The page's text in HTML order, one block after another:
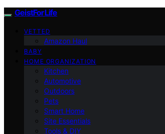
GeistForLife
VETTED
Amazon Haul
BABY
HOME ORGANIZATION
Kitchen
Automotive
Outdoors
Pets
Smart Home
Site Essentials
Tools & DIY